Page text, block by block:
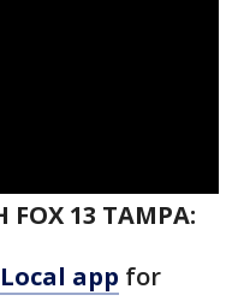
FOX 13 TAMPA:
app for